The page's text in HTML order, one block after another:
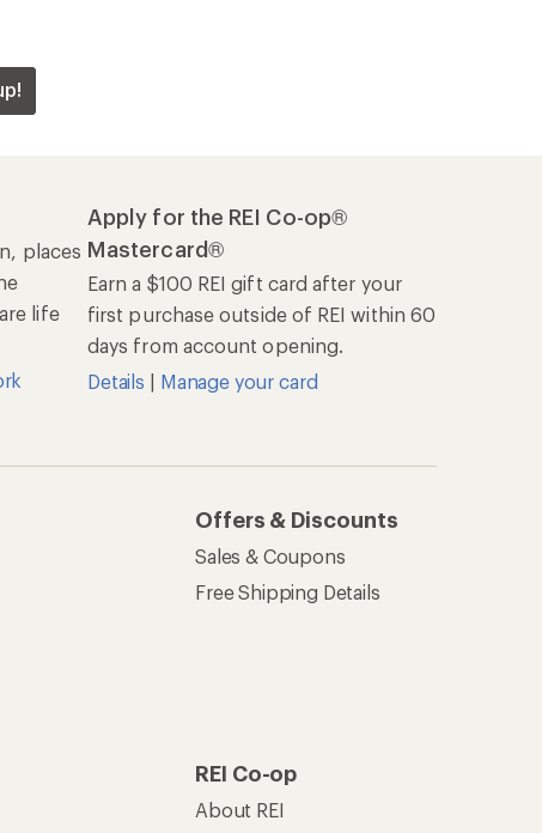
places
life
Apply for the REI Co-op®
Mastercard®
Earn a $100 REI gift card after your
first purchase outside of REI within 60
days from account opening.
Details | Manage your card
Offers & Discounts
Sales & Coupons
Free Shipping Details
REI Co-op
About REI